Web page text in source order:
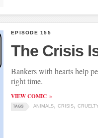
EPISODE 155
The Crisis
Bankers with hearts help
right time.
VIEW COMIC
TAGS ANIMALS CRISIS